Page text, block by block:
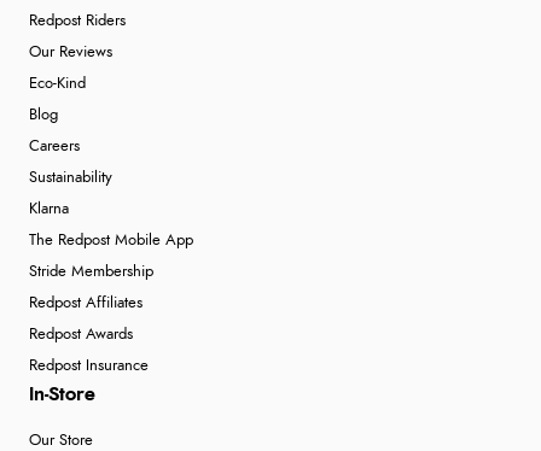
Redpost Riders
Our Reviews
Eco-Kind
Blog
Careers
Sustainability
Klarna
The Redpost Mobile App
Stride Membership
Redpost Affiliates
Redpost Awards
Redpost Insurance
In-Store
Our Store